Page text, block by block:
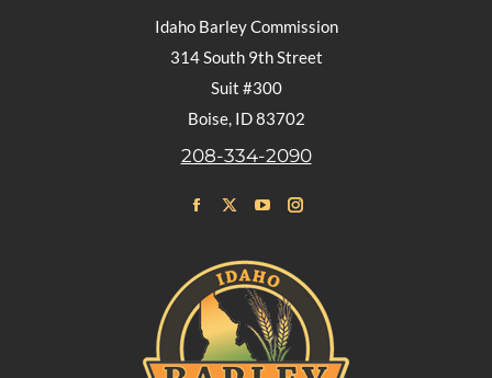
Idaho Barley Commission
314 South 9th Street
Suit #300
Boise, ID 83702
208-334-2090
page
opens
in
page
opens
in
page
opens
in
opens
in